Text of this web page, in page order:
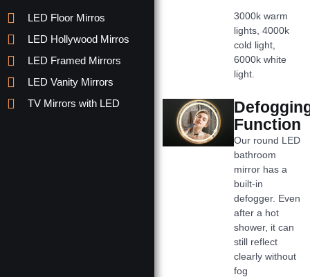
LED Floor Mirros
LED Hollywood Mirros
LED Framed Mirrors
LED Vanity Mirrors
TV Mirrors with LED
3000k warm
lights, 4000k
cold light,
6000k white
light.
Function
Our round LED
bathroom
mirror has a
built-in
defogger. Even
after a hot
shower, it can
still reflect
clearly without
fog